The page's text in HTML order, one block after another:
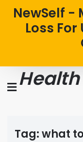
NewSelf -
Loss
Tag:what